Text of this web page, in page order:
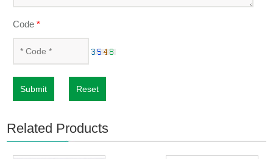
Code*
Submit Reset
Related Products